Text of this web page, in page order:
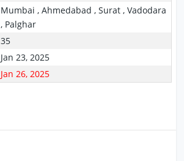
Mumbai , Ahmedabad , Surat , Vadodara
, Palghar
35
Jan 23, 2025
Jan 26, 2025